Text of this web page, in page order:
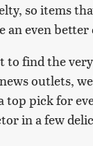
so items
even better
find the
outlets,
pick for
in a few